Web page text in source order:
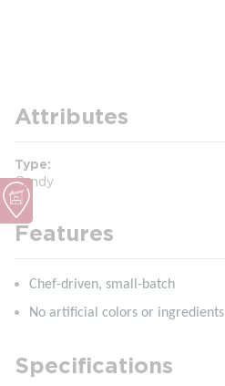
Attributes
Type
Candy
Features
Chef-driven, small-batch
No artificial colors or ingredients
Specifications